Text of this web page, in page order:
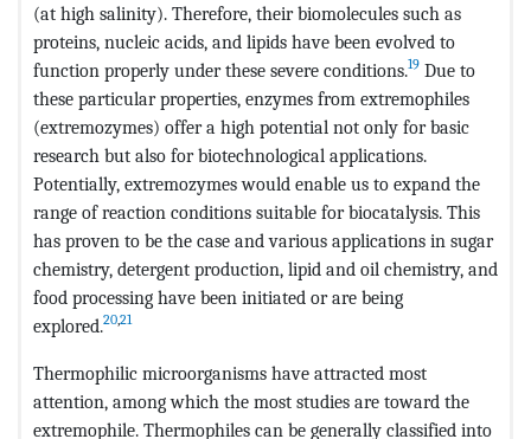
(at high salinity). Therefore, their biomolecules such as
proteins, nucleic acids, and lipids have been evolved to
function properly under these severe conditions.19 Due to
these particular properties, enzymes from extremophiles
(extremozymes) offer a high potential not only for basic
research but also for biotechnological applications.
Potentially, extremozymes would enable us to expand the
range of reaction conditions suitable for biocatalysis. This
has proven to be the case and various applications in sugar
chemistry, detergent production, lipid and oil chemistry, and
food processing have been initiated or are being
explored.20,21
Thermophilic microorganisms have attracted most
attention, among which the most studies are toward the
extremophile. Thermophiles can be generally classified into